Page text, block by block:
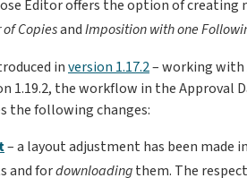
Editor offers the option of creating
CopiesandImposition with one
inversion 1.17.2– working with
1.19.2, the workflow in the Approval
the following changes:
– a layout adjustment has been made
and fordownloadingthem. The